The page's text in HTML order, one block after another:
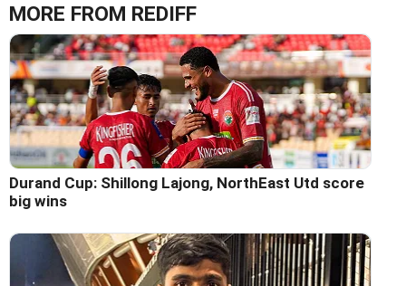
MORE FROM REDIFF
Durand Cup: Shillong Lajong, NorthEast Utd score
big wins